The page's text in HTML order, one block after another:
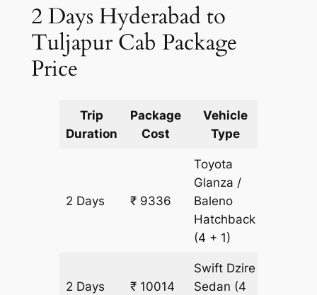
2 Days Hyderabad to
Tuljapur Cab Package
Price
Trip
Duration
Package
Cost
Vehicle
Type
2 Days ₹ 9336
Toyota
Glanza /
Baleno
Hatchback
(4 + 1)
2 Days ₹ 10014
Swift Dzire
Sedan (4